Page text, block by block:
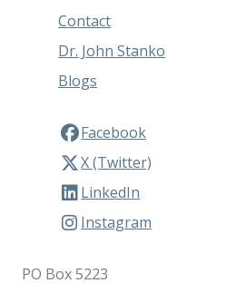
Contact
Dr. John Stanko
Blogs
Facebook
X (Twitter)
LinkedIn
Instagram
PO Box 5223